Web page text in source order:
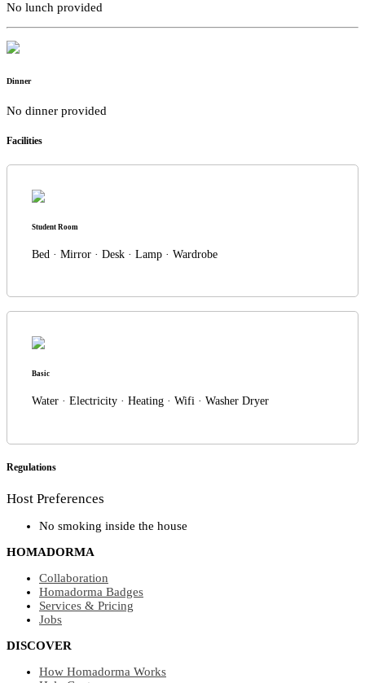
No lunch provided
Dinner
No dinner provided
Facilities
Student Room
Bed · Mirror · Desk · Lamp · Wardrobe
Basic
Water · Electricity · Heating · Wifi · Washer Dryer
Regulations
Host Preferences
No smoking inside the house
HOMADORMA
Collaboration
Homadorma Badges
Services & Pricing
Jobs
DISCOVER
How Homadorma Works